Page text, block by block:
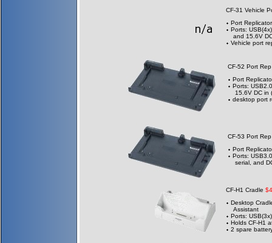
CF-31 Vehicle
Port
Ports:
and 15.6V
Vehicle port
CF-52 Port
Port
Ports:
15.6V DC in
desktop port
CF-53 Port
Port
Ports:
serial, and
CF-H1 Cradle
Desktop
Assistant
Ports:
Holds CF-H1
2 spare